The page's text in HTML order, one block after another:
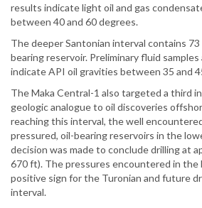
results indicate light oil and gas
between 40 and 60 degrees.
The deeper Santonian interval contains
bearing reservoir. Preliminary fluid
indicate API oil gravities between 35 and
The Maka Central-1 also targeted a third
geologic analogue to oil discoveries
reaching this interval, the well
pressured, oil-bearing reservoirs in the
decision was made to conclude drilling at
670 ft). The pressures encountered in the
positive sign for the Turonian and future
interval.